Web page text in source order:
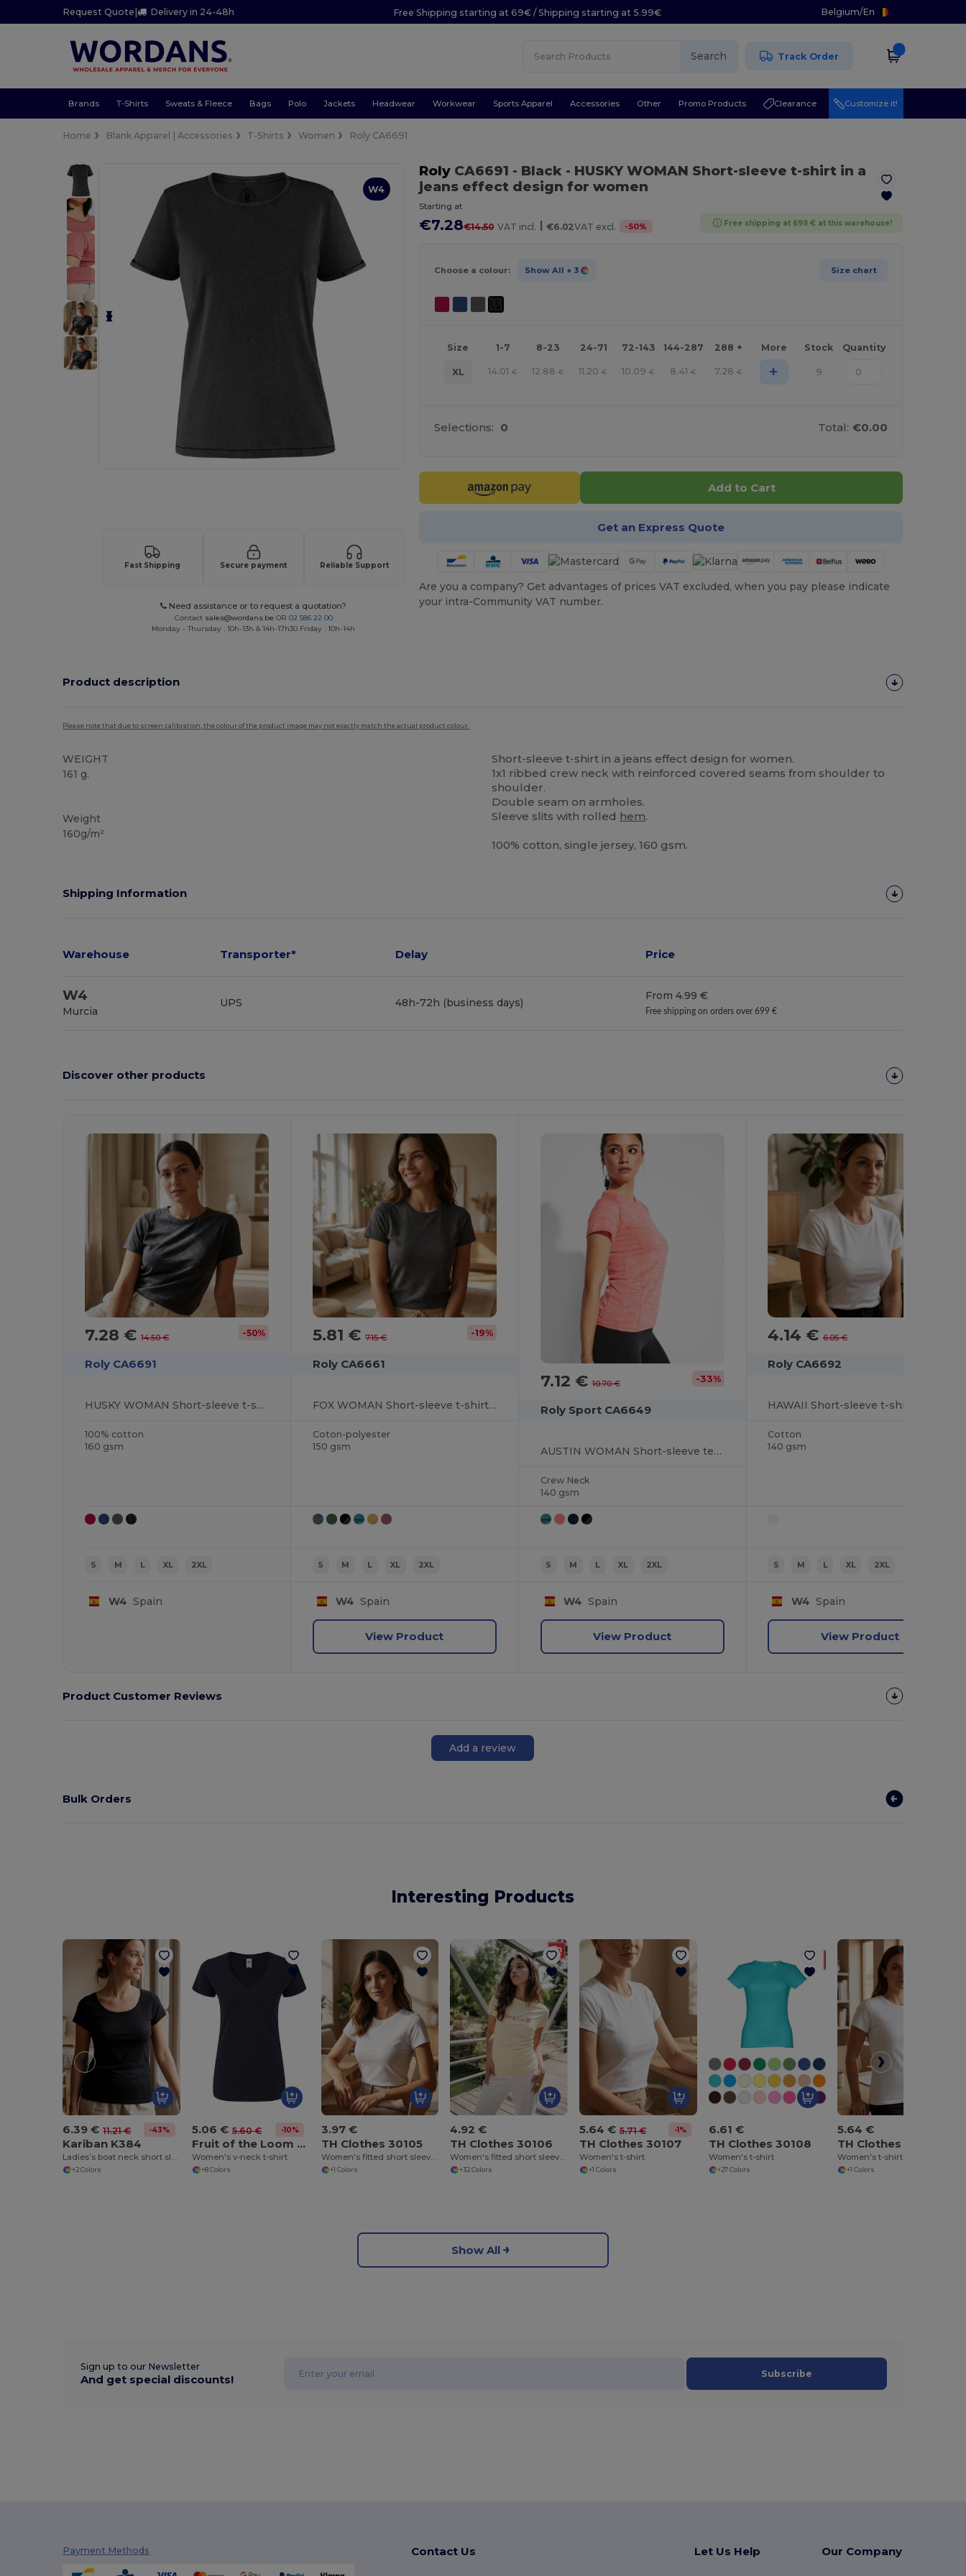
Request Quote | Delivery in 24-48h Free Shipping starting at 69€ / Shipping starting at 5.99€ Belgium/En
Search Track Order
Brands T-Shirts Sweats & Fleece Bags Polo Jackets Headwear Workwear Sports Apparel Accessories Other Promo Products Clearance Customize it!
Home Blank Apparel | Accessories T-Shirts Women Roly CA6691
W4
Fast Shipping Secure payment Reliable Support
Need assistance or to request a quotation?
Contact sales@wordans.be OR 02 586 22 00
Monday - Thursday : 10h-13h & 14h-17h30 Friday : 10h-14h
RolyCA6691 - Black- HUSKY WOMAN Short-sleeve t-shirt in a
jeans effect design for women
Starting at
€7.28€14.50 VAT incl. | €6.02VAT excl. -50% Free shipping at 699 € at this warehouse!
Choose a colour: Show All + 3 Size chart
Size 1-7 8-23 24-71 72-143 144-287 288 + More Stock Quantity
XL 14.01 € 12.88 € 11.20 € 10.09 € 8.41 € 7.28 € + 9
Selections: 0 Total: €0.00
Add to Cart
Get an Express Quote
Are you a company? Get advantages of prices VAT excluded, when you pay please indicate
your intra-Community VAT number.
Product description
Please note that due to screen calibration, the colour of the product image may not exactly match the actual product colour.
WEIGHT
161 g.
Weight
160g/m²
Short-sleeve t-shirt in a jeans effect design for women.
1x1 ribbed crew neck with reinforced covered seams from shoulder to
shoulder.
Double seam on armholes.
Sleeve slits with rolled hem.
100% cotton, single jersey, 160 gsm.
Shipping Information
Warehouse Transporter* Delay Price
W4
Murcia
UPS 48h-72h (business days)
From 4.99 €
Free shipping on orders over 699 €
Discover other products
7.28 €14.50 € -50%
Roly CA6691
HUSKY WOMAN Short-sleeve t-shirt in a jeans effect design for women
100% cotton
160 gsm
S M L XL 2XL
W4 Spain
5.81 € 7.15 € -19%
Roly CA6661
FOX WOMAN Short-sleeve t-shirt in heather effect fabric slightly fitted
Coton-polyester
150 gsm
S M L XL 2XL
W4 Spain
View Product
7.12 €10.70 € -33%
Roly Sport CA6649
AUSTIN WOMAN Short-sleeve technical raglan t-shirt for women in polyester fabric
Crew Neck
140 gsm
S M L XL 2XL
W4 Spain
View Product
4.14 €6.05 €
Roly CA6692
Cotton
140 gsm
S M L XL 2XL
W4 Spain
View Product
Product Customer Reviews
Add a review
Bulk Orders
Interesting Products
6.39 € 11.21 € -43%
Kariban K384
Ladies’s boat neck short sleeve t-shirt
+2 Colors
5.06 € 5.60 € -10%
Fruit of the Loom SC155
Women's v-neck t-shirt
+8 Colors
3.97 €
TH Clothes 30105
Women's fitted short sleeve cotton T-shirt. White
+1 Colors
4.92 €
TH Clothes 30106
Women's fitted short sleeve cotton T-shirt
+32 Colors
5.64 € 5.71 € -1%
TH Clothes 30107
Women's t-shirt
+1 Colors
6.61 €
TH Clothes 30108
Women's t-shirt
+27 Colors
5.64 €
TH Clothes 30113
Women's t-shirt
+1 Colors
Show All
Sign up to our Newsletter
And get special discounts! Subscribe
Payment Methods Contact Us Let Us Help Our Company